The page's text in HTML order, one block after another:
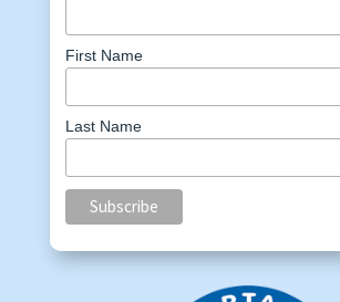
First Name
Last Name